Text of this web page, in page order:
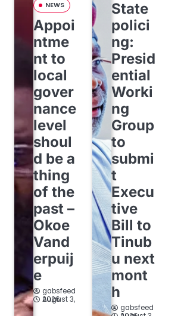
NEWS
Appoi
ntme
nt to
local
gover
nance
level
shoul
d be a
thing
of the
past –
Okoe
Vand
erpuij
e
gabsfeed
August 3, 2026
State
polici
ng:
Presid
ential
Worki
ng
Group
to
submi
t
Execu
tive
Bill to
Tinub
u next
mont
h
gabsfeed